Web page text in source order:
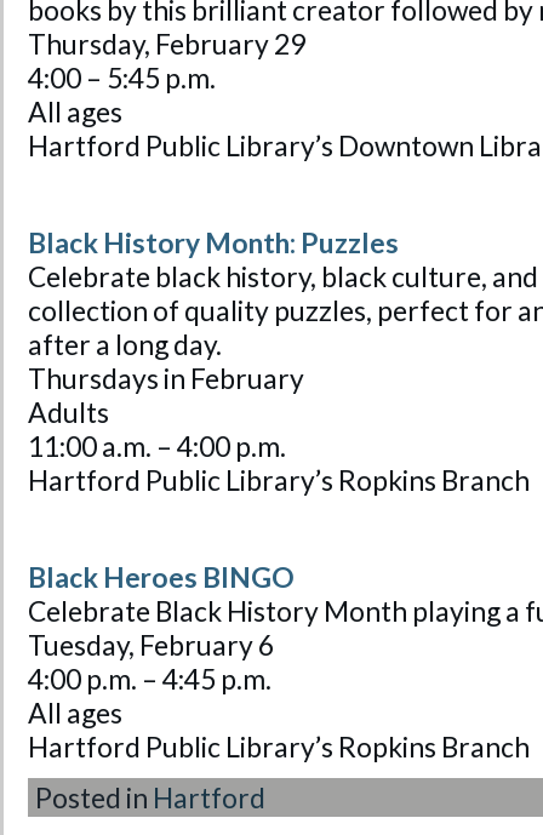
books by this brilliant creator followed
Thursday, February 29
4:00 – 5:45 p.m.
All ages
Hartford Public Library’s Downtown
Black History Month: Puzzles
Celebrate black history, black culture,
collection of quality puzzles, perfect for
after a long day.
Thursdays in February
Adults
11:00 a.m. – 4:00 p.m.
Hartford Public Library’s Ropkins Branch
Black Heroes BINGO
Celebrate Black History Month playing a
Tuesday, February 6
4:00 p.m. – 4:45 p.m.
All ages
Hartford Public Library’s Ropkins Branch
Posted in Hartford